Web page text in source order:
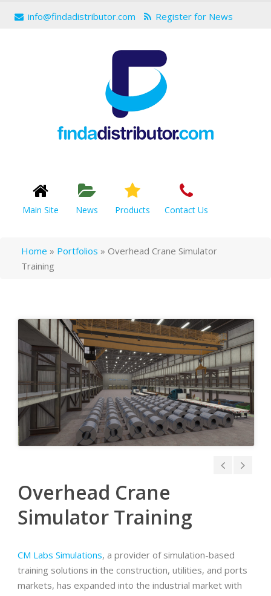
info@findadistributor.com Register for News
Main Site News Products Contact Us
Home » Portfolios » Overhead Crane Simulator
Training
Overhead Crane
Simulator Training
CM Labs Simulations, a provider of simulation-based
training solutions in the construction, utilities, and ports
markets, has expanded into the industrial market with